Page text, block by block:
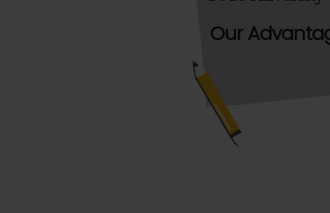
Our